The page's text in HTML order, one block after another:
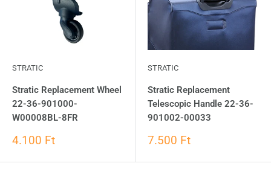
STRATIC
Stratic Replacement Wheel
22-36-901000-
W00008BL-8FR
4.100 Ft
STRATIC
Stratic Replacement
Telescopic Handle 22-36-
901002-00033
7.500 Ft